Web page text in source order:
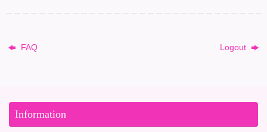
FAQ Logout
Information